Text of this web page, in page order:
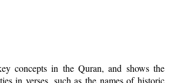
concepts in the Quran, and shows the
in verses, such as the names of historic